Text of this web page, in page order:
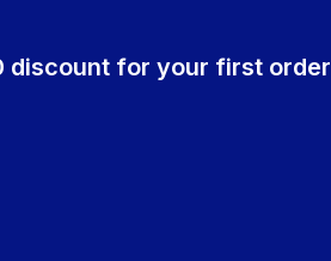
discount for your first order